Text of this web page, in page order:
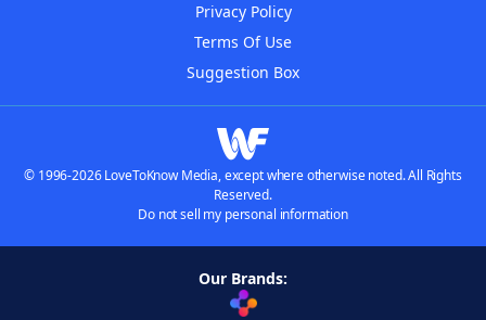
Privacy Policy
Terms Of Use
Suggestion Box
© 1996-2026 LoveToKnow Media, except where otherwise noted. All Rights
Reserved.
Do not sell my personal information
Our Brands: